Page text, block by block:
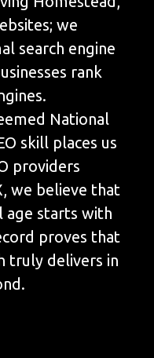
we
search engine
rank
National
skill places us
providers
we believe that
age starts with
proves that
truly delivers in